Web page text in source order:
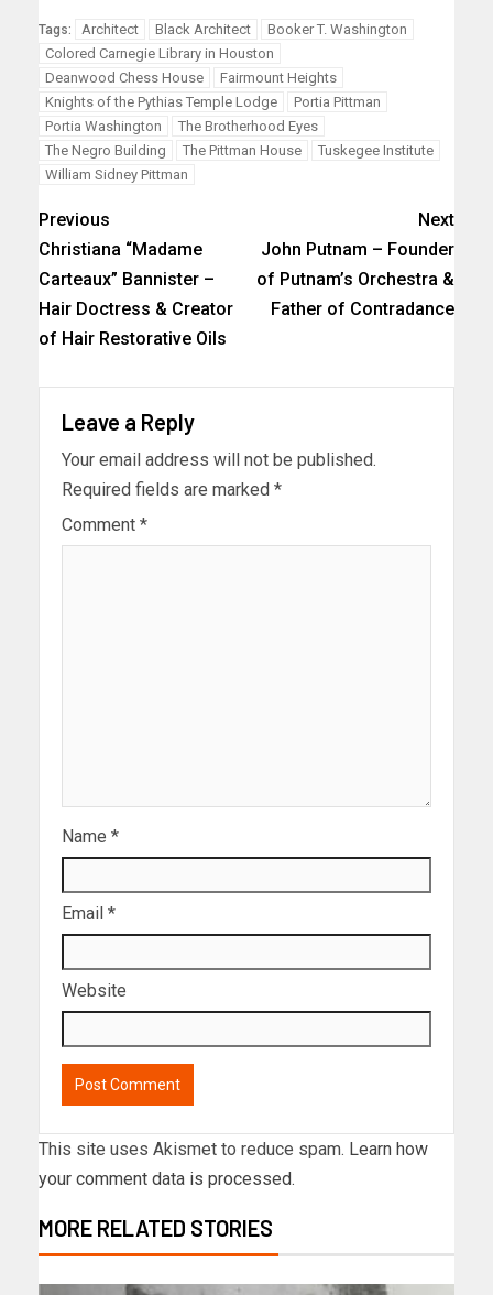
Tags: Architect Black Architect
Booker T. Washington
Colored Carnegie Library in Houston
Deanwood Chess House
Fairmount Heights
Knights of the Pythias Temple Lodge
Portia Pittman
Portia Washington
The Brotherhood Eyes
The Negro Building
The Pittman House
Tuskegee Institute
William Sidney Pittman
Previous
Christiana “Madame
Carteaux” Bannister –
Hair Doctress & Creator
of Hair Restorative Oils
Next
John Putnam – Founder
of Putnam’s Orchestra &
Father of Contradance
Leave a Reply
Your email address will not be published.
Required fields are marked *
Comment *
Name *
Email *
Website
This site uses Akismet to reduce spam. Learn how
your comment data is processed.
MORE RELATED STORIES